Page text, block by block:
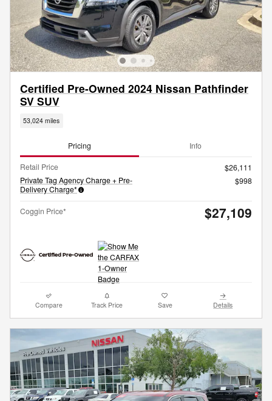
Certified Pre-Owned 2024 Nissan Pathfinder
SV SUV
53,024 miles
Pricing Info
Retail Price
$26,111
Private Tag Agency Charge + Pre-
Delivery Charge*
$998
Coggin Price* $27,109
Compare Track Price Save Details